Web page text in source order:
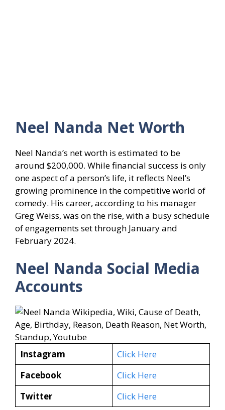
Neel Nanda Net Worth
Neel Nanda’s net worth is estimated to be
around $200,000. While financial success is only
one aspect of a person’s life, it reflects Neel’s
growing prominence in the competitive world of
comedy. His career, according to his manager
Greg Weiss, was on the rise, with a busy schedule
of engagements set through January and
February 2024.
Neel Nanda Social Media
Accounts
Instagram
Click Here
Facebook
Click Here
Twitter
Click Here